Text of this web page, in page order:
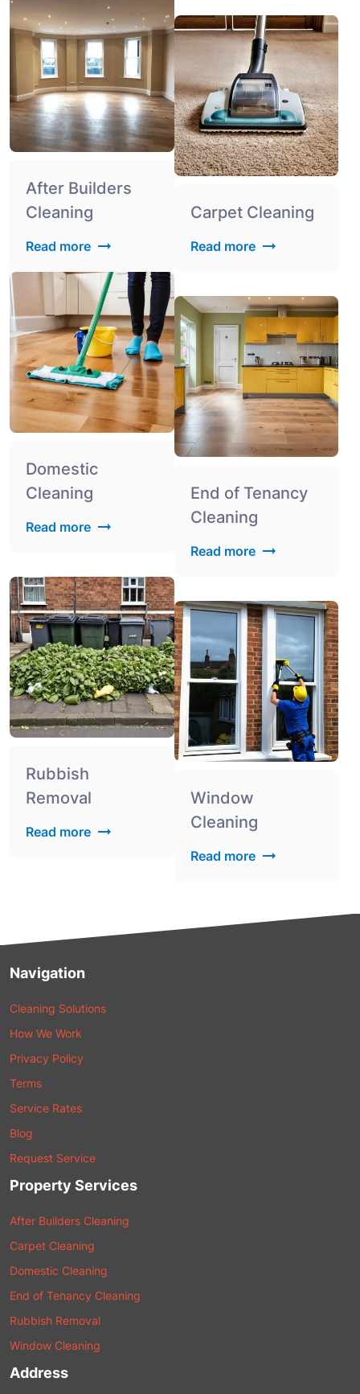
After Builders
Cleaning
Read more
Carpet Cleaning
Read more
Domestic
Cleaning
Read more
End of Tenancy
Cleaning
Read more
Rubbish
Removal
Read more
Window
Cleaning
Read more
Navigation
Cleaning Solutions
How We Work
Privacy Policy
Terms
Service Rates
Blog
Request Service
Property Services
After Builders Cleaning
Carpet Cleaning
Domestic Cleaning
End of Tenancy Cleaning
Rubbish Removal
Window Cleaning
Address